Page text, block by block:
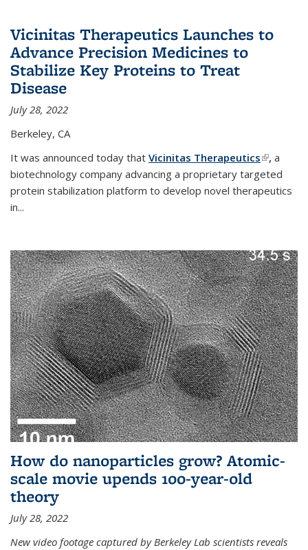
Vicinitas Therapeutics Launches to
Advance Precision Medicines to
Stabilize Key Proteins to Treat
Disease
July 28, 2022
Berkeley, CA
It was announced today that Vicinitas Therapeutics(link is
external)
, a
biotechnology company advancing a proprietary targeted
protein stabilization platform to develop novel therapeutics
in...
How do nanoparticles grow? Atomic-
scale movie upends 100-year-old
theory
July 28, 2022
New video footage captured by Berkeley Lab scientists reveals